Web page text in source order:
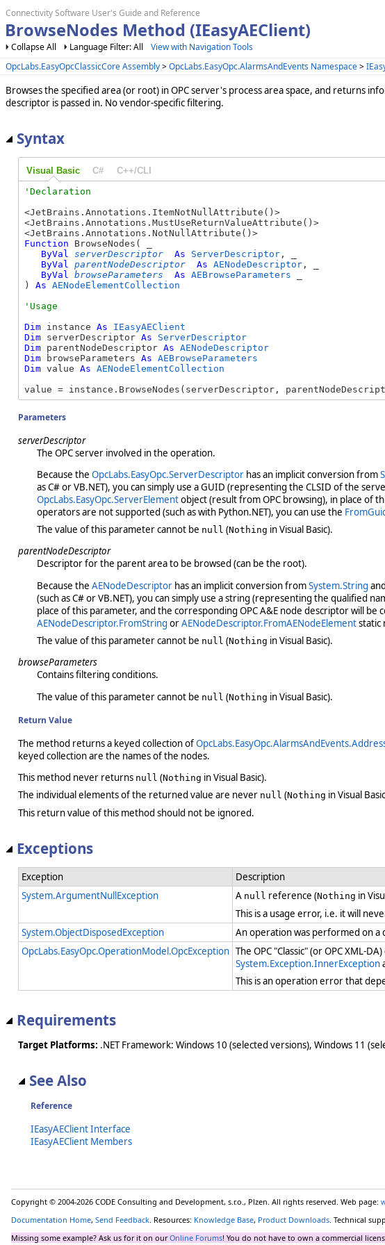
Connectivity Software User's Guide and Reference
BrowseNodes Method (IEasyAEClient)
Collapse All Language Filter: All
View with Navigation Tools
OpcLabs.EasyOpcClassicCore Assembly>OpcLabs.EasyOpc.AlarmsAndEvents Namespace>
Browses the specified area (or root) in OPC server's process area space, and returns
descriptor is passed in. No vendor-specific filtering.
Syntax
Visual Basic C# C++/CLI
<JetBrains.Annotations.ItemNotNullAttribute()>
<JetBrains.Annotations.MustUseReturnValueAttribute()>
Function BrowseNodes( _
ByVal
serverDescriptor As ServerDescriptor , _
ByVal
parentNodeDescriptor As AENodeDescriptor , _
ByVal
browseParameters As AEBrowseParameters
) As AENodeElementCollection
Dim instance As
IEasyAEClient
Dim serverDescriptor As
ServerDescriptor
Dim parentNodeDescriptor As AENodeDescriptor
Dim browseParameters As AEBrowseParameters
Dim value As AENodeElementCollection
value = instance.BrowseNodes(serverDescriptor,
Parameters
serverDescriptor
The OPC server involved in the operation.
Because the OpcLabs.EasyOpc.ServerDescriptorhas an implicit conversion from
as C# or VB.NET), you can simply use a GUID (representing the CLSID of the
OpcLabs.EasyOpc.ServerElementobject (result from OPC browsing), in place of
operators are not supported (such as with Python.NET), you can use the
The value of this parameter cannot be null (Nothing in Visual Basic).
parentNodeDescriptor
Descriptor for the parent area to be browsed (can be the root).
Because the AENodeDescriptorhas an implicit conversion fromSystem.String and
(such as C# or VB.NET), you can simply use a string (representing the qualified
place of this parameter, and the corresponding OPC A&E node descriptor will
AENodeDescriptor.FromString orAENodeDescriptor.FromAENodeElementstatic
The value of this parameter cannot be null (Nothing in Visual Basic).
browseParameters
Contains filtering conditions.
The value of this parameter cannot be null (Nothing in Visual Basic).
Return Value
The method returns a keyed collection of
keyed collection are the names of the nodes.
This method never returns null (Nothing in Visual Basic).
The individual elements of the returned value are never null (Nothing in Visual
This return value of this method should not be ignored.
Exceptions
Exception
Description
System.ArgumentNullException
A null reference (Nothing in
This is a usage error, i.e. it will
System.ObjectDisposedException
An operation was performed on a
OpcLabs.EasyOpc.OperationModel.OpcException The OPC "Classic" (or OPC XML-
System.Exception.InnerException
This is an operation error that
Requirements
Target Platforms: .NET Framework: Windows 10 (selected versions), Windows 11
See Also
Reference
IEasyAEClient Interface
IEasyAEClient Members
Copyright © 2004-2026 CODE Consulting and Development, s.r.o., Plzen. All rights reserved. Web page:
Documentation Home, Send Feedback. Resources: Knowledge Base, Product Downloads. Technical
Missing some example? Ask us for it on ourOnline Forums! You do not have to own a commercial